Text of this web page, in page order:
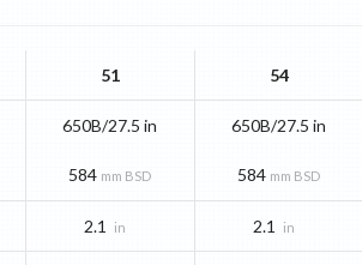
51 54
650B/27.5 in
584 mm BSD
650B/27.5 in
584 mm BSD
2.1 in 2.1 in